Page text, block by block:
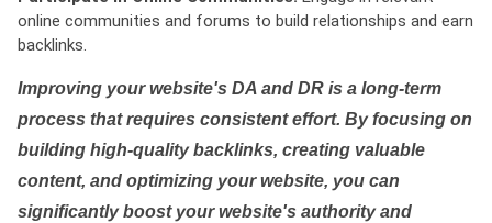
online communities and forums to build relationships and earn
backlinks.
Improving your website's DA and DR is a long-term
process that requires consistent effort. By focusing on
building high-quality backlinks, creating valuable
content, and optimizing your website, you can
significantly boost your website's authority and